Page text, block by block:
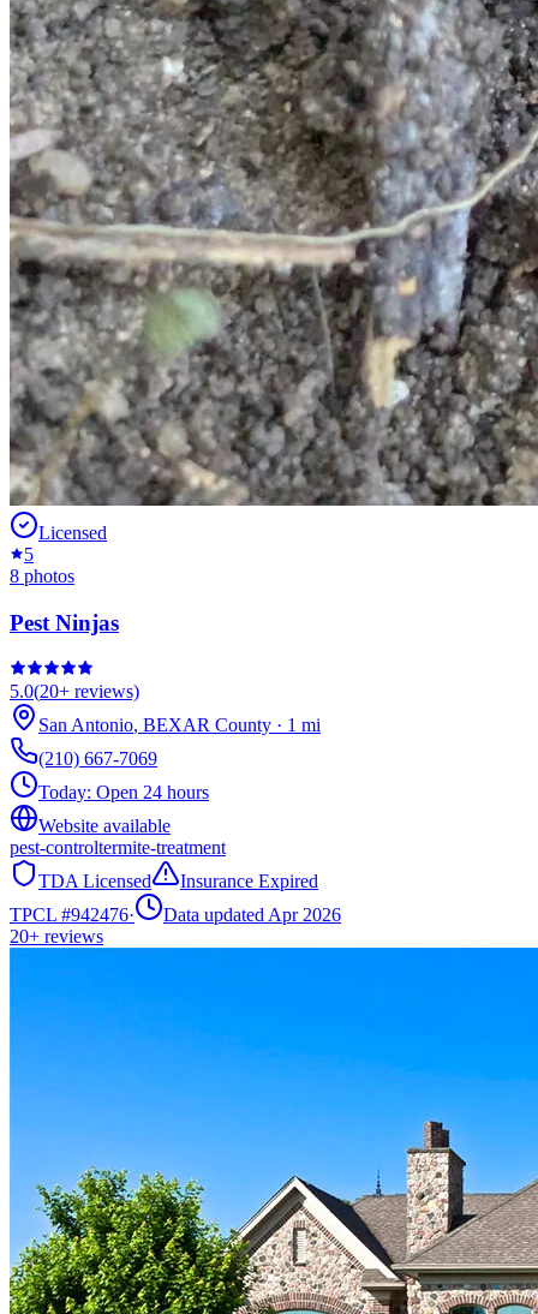
Licensed
5
8 photos
Pest Ninjas
5.0(20+ reviews)
San Antonio, BEXAR County · 1 mi
(210) 667-7069
Today: Open 24 hours
Website available
pest-controltermite-treatment
TDA Licensed
Insurance Expired
TPCL #942476·
Data updated Apr 2026
20+ reviews